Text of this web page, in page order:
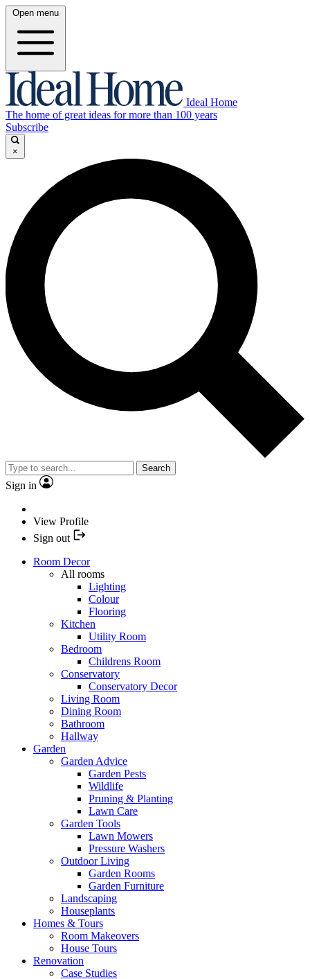
Open menu
Ideal Home
The home of great ideas for more than 100 years
Subscribe
×
Search
Sign in
View Profile
Sign out
Room Decor
All rooms
Lighting
Colour
Flooring
Kitchen
Utility Room
Bedroom
Childrens Room
Conservatory
Conservatory Decor
Living Room
Dining Room
Bathroom
Hallway
Garden
Garden Advice
Garden Pests
Wildlife
Pruning & Planting
Lawn Care
Garden Tools
Lawn Mowers
Pressure Washers
Outdoor Living
Garden Rooms
Garden Furniture
Landscaping
Houseplants
Homes & Tours
Room Makeovers
House Tours
Renovation
Case Studies